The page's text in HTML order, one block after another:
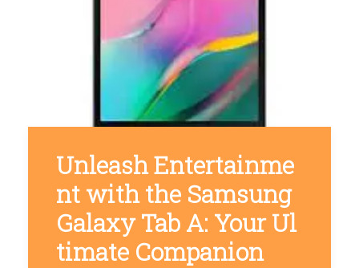
Unleash Entertainme
nt with the Samsung
Galaxy Tab A: Your Ul
timate Companion